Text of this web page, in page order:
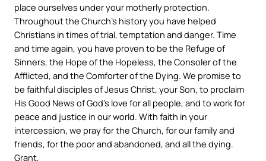
place ourselves under your motherly protection.
Throughout the Church’s history you have helped
Christians in times of trial, temptation and danger. Time
and time again, you have proven to be the Refuge of
Sinners, the Hope of the Hopeless, the Consoler of the
Afflicted, and the Comforter of the Dying. We promise to
be faithful disciples of Jesus Christ, your Son, to proclaim
His Good News of God’s love for all people, and to work for
peace and justice in our world. With faith in your
intercession, we pray for the Church, for our family and
friends, for the poor and abandoned, and all the dying.
Grant,